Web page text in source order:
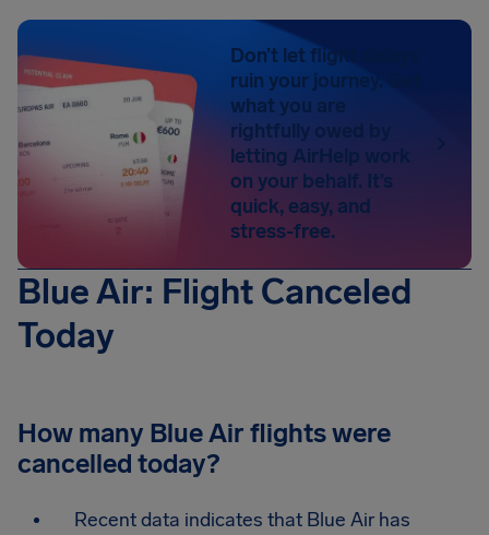
Don’t let flight delays
ruin your journey. Get
what you are
rightfully owed by
letting AirHelp work
on your behalf. It’s
quick, easy, and
stress-free.
Blue Air: Flight Canceled
Today
How many Blue Air flights were
cancelled today?
Recent data indicates that Blue Air has